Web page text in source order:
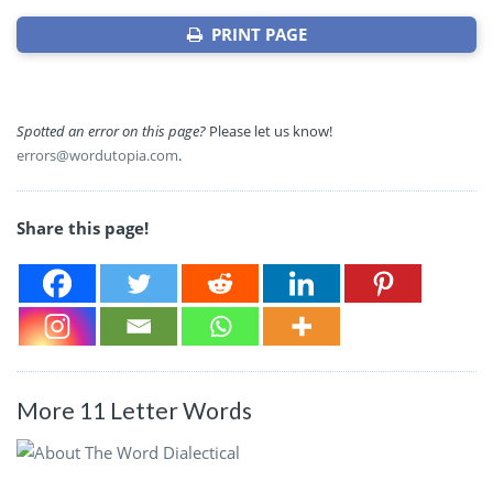
PRINT PAGE
Spotted an error on this page? Please let us know!
errors@wordutopia.com.
Share this page!
More 11 Letter Words